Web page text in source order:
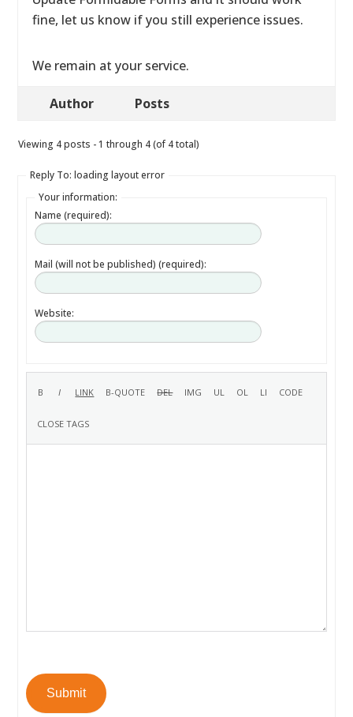
fine, let us know if you still experience issues.
We remain at your service.
Author Posts
Viewing 4 posts - 1 through 4 (of 4 total)
Reply To: loading layout error
Your information:
Name (required):
Mail (will not be published) (required):
Website:
Submit